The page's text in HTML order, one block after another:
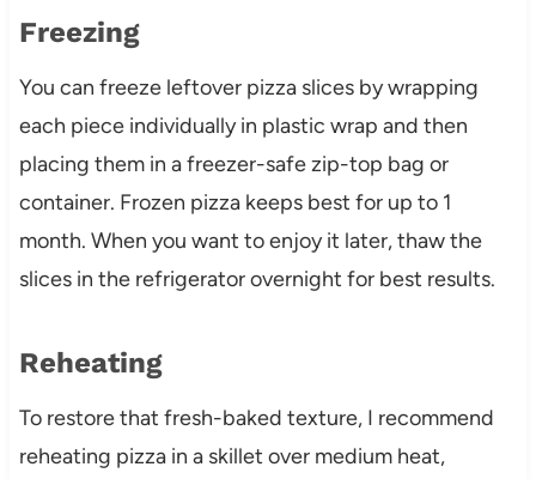
Freezing
You can freeze leftover pizza slices by wrapping
each piece individually in plastic wrap and then
placing them in a freezer-safe zip-top bag or
container. Frozen pizza keeps best for up to 1
month. When you want to enjoy it later, thaw the
slices in the refrigerator overnight for best results.
Reheating
To restore that fresh-baked texture, I recommend
reheating pizza in a skillet over medium heat,